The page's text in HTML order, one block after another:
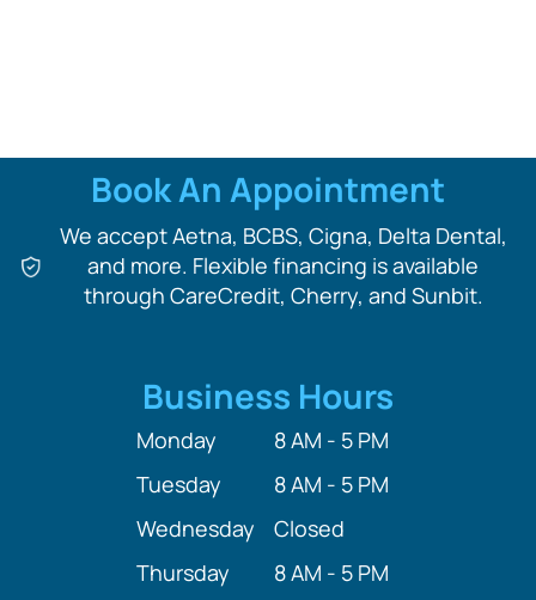
Book An Appointment
We accept Aetna, BCBS, Cigna, Delta Dental,
and more. Flexible financing is available
through CareCredit, Cherry, and Sunbit.
Business Hours
Monday
8 AM - 5 PM
Tuesday
8 AM - 5 PM
Wednesday
Closed
Thursday
8 AM - 5 PM